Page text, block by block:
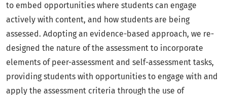
to embed opportunities where students can engage
actively with content, and how students are being
assessed. Adopting an evidence-based approach, we re-
designed the nature of the assessment to incorporate
elements of peer-assessment and self-assessment tasks,
providing students with opportunities to engage with and
apply the assessment criteria through the use of